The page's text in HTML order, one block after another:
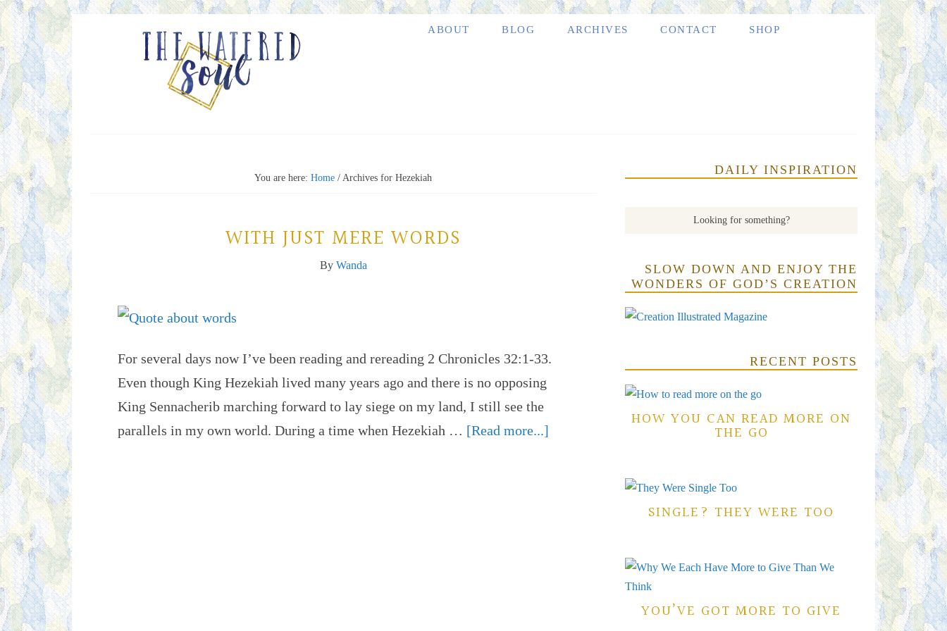
ABOUT BLOG ARCHIVES CONTACT SHOP
You are here: Home / Archives for Hezekiah
WITH JUST MERE WORDS
By Wanda
For several days now I’ve been reading and rereading 2 Chronicles 32:1-33.
Even though King Hezekiah lived many years ago and there is no opposing
King Sennacherib marching forward to lay siege on my land, I still see the
parallels in my own world. During a time when Hezekiah … [Read more...]
DAILY INSPIRATION
SLOW DOWN AND ENJOY THE
WONDERS OF GOD’S CREATION
RECENT POSTS
HOW YOU CAN READ MORE ON
THE GO
SINGLE? THEY WERE TOO
YOU’VE GOT MORE TO GIVE